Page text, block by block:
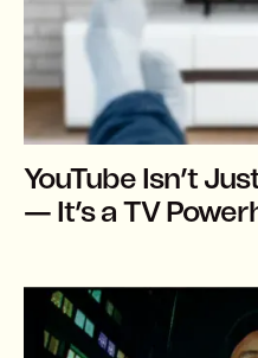
YouTube Isn’t
— It’s a TV